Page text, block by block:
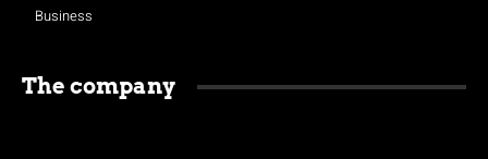
Business
The company